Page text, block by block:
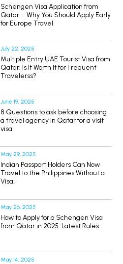
Schengen Visa Application from
Qatar – Why You Should Apply Early
for Europe Travel
July 22, 2025
Multiple Entry UAE Tourist Visa from
Qatar: Is It Worth It for Frequent
Travelerss?
June 19, 2025
8 Questions to ask before choosing
a travel agency in Qatar for a visit
visa
May 29, 2025
Indian Passport Holders Can Now
Travel to the Philippines Without a
Visa!
May 26, 2025
How to Apply for a Schengen Visa
from Qatar in 2025: Latest Rules
May 14, 2025